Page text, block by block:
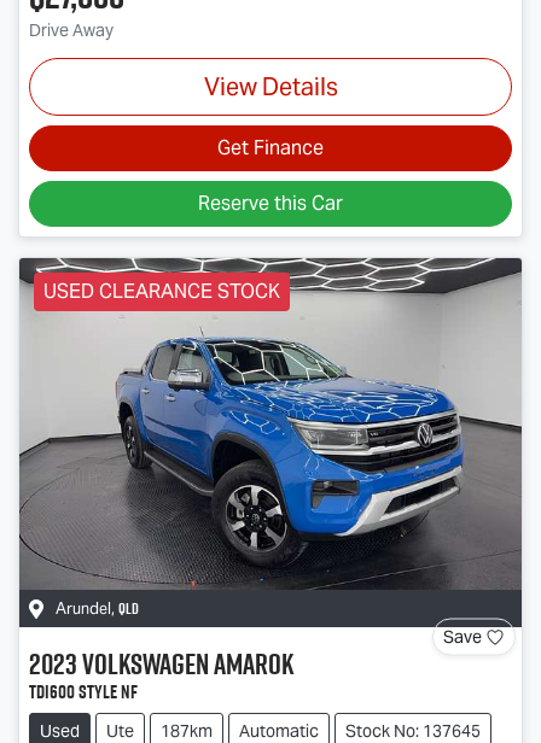
Drive Away
View Details
Get Finance
Reserve this Car
USED CLEARANCE STOCK
Arundel, QLD
Save
2023VolkswagenAmarok
TDI600 Style NF
Used Ute 187km Automatic Stock No: 137645